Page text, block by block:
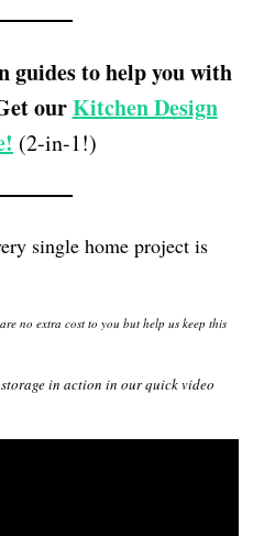
guides to help you with
ourKitchen Design
(2-in-1!)
single home project is
no extra cost to you but help us keep this
in action in our quick video